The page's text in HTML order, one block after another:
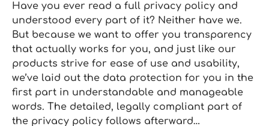
Have you ever read a full privacy policy and
understood every part of it? Neither have we.
But because we want to offer you transparency
that actually works for you, and just like our
products strive for ease of use and usability,
we’ve laid out the data protection for you in the
first part in understandable and manageable
words. The detailed, legally compliant part of
the privacy policy follows afterward…